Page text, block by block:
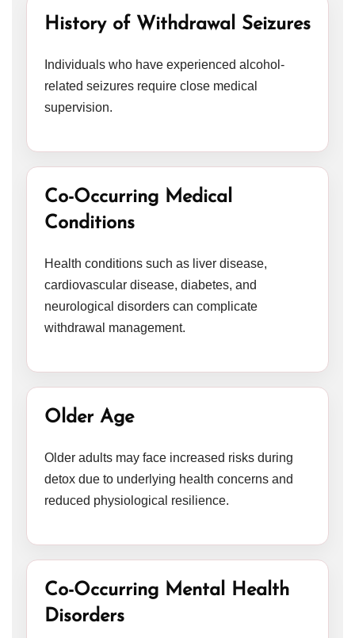
History of Withdrawal Seizures
Individuals who have experienced alcohol-
related seizures require close medical
supervision.
Co-Occurring Medical
Conditions
Health conditions such as liver disease,
cardiovascular disease, diabetes, and
neurological disorders can complicate
withdrawal management.
Older Age
Older adults may face increased risks during
detox due to underlying health concerns and
reduced physiological resilience.
Co-Occurring Mental Health
Disorders